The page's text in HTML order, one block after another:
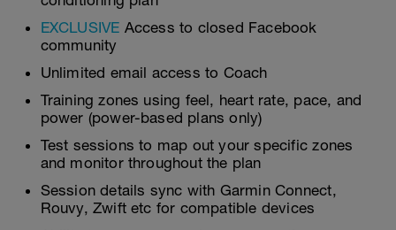
EXCLUSIVE Access to closed Facebook
community
Unlimited email access to Coach
Training zones using feel, heart rate, pace, and
power (power-based plans only)
Test sessions to map out your specific zones
and monitor throughout the plan
Session details sync with Garmin Connect,
Rouvy, Zwift etc for compatible devices